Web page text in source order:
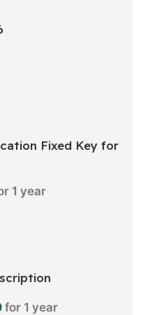
Fixed Key for
1 year
for 1 year